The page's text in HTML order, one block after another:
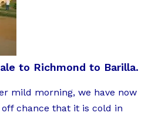
to Richmond to Barilla.
mild morning, we have now
chance that it is cold in